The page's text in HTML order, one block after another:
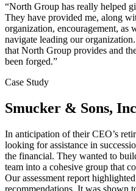
“North Group has really helped
They have provided me, along
organization, encouragement, as
navigate leading our
that North Group provides and
been forged.”
Case Study
Smucker & Sons,
In anticipation of their CEO’s
looking for assistance in
the financial. They wanted to
team into a cohesive group that
Our assessment report
recommendations. It was shown